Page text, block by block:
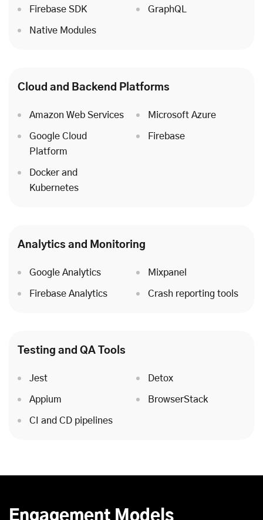
Firebase SDK GraphQL
Native Modules
Cloud and Backend Platforms
Amazon Web Services Microsoft Azure
Google Cloud
Platform
Firebase
Docker and
Kubernetes
Analytics and Monitoring
Google Analytics Mixpanel
Firebase Analytics Crash reporting tools
Testing and QA Tools
Jest Detox
Appium BrowserStack
CI and CD pipelines
Engagement Models